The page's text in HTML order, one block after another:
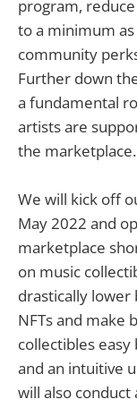
program,
to a minimum as
community
Further down
a fundamental
artists are
the marketplace.
We will kick off
May 2022 and
marketplace
on music
drastically
NFTs and make
collectibles
and an intuitive
will also conduct